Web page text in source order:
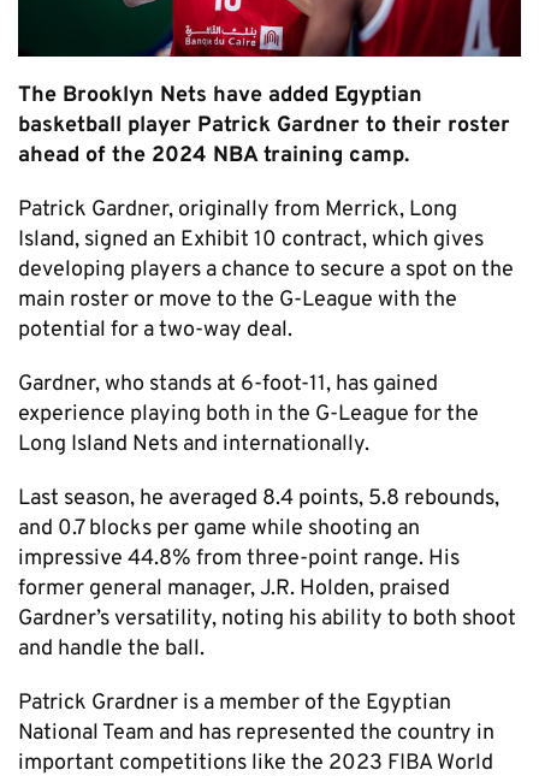
The Brooklyn Nets have added Egyptian
basketball player Patrick Gardner to their roster
ahead of the 2024 NBA training camp.
Patrick Gardner, originally from Merrick, Long
Island, signed an Exhibit 10 contract, which gives
developing players a chance to secure a spot on the
main roster or move to the G-League with the
potential for a two-way deal.
Gardner, who stands at 6-foot-11, has gained
experience playing both in the G-League for the
Long Island Nets and internationally.
Last season, he averaged 8.4 points, 5.8 rebounds,
and 0.7 blocks per game while shooting an
impressive 44.8% from three-point range. His
former general manager, J.R. Holden, praised
Gardner’s versatility, noting his ability to both shoot
and handle the ball.
Patrick Grardner is a member of the Egyptian
National Team and has represented the country in
important competitions like the 2023 FIBA World